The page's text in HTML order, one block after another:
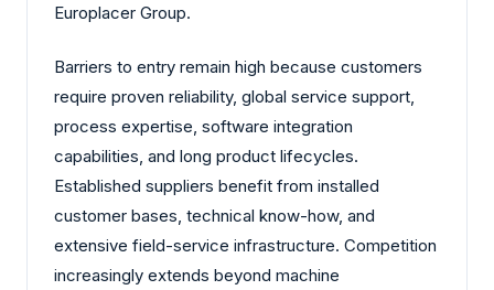
Europlacer Group.
Barriers to entry remain high because customers
require proven reliability, global service support,
process expertise, software integration
capabilities, and long product lifecycles.
Established suppliers benefit from installed
customer bases, technical know-how, and
extensive field-service infrastructure. Competition
increasingly extends beyond machine